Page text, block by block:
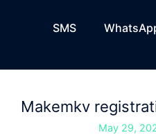
SMS
Makemkv
May 29,